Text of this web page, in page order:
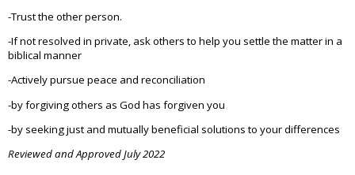
-Trust the other person.
-If not resolved in private, ask others to help you settle the matter in a
biblical manner
-Actively pursue peace and reconciliation
-by forgiving others as God has forgiven you
-by seeking just and mutually beneficial solutions to your differences
Reviewed and Approved July 2022